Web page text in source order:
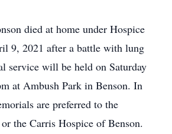
died at home under Hospice
9, 2021 after a battle with lung
service will be held on Saturday
at Ambush Park in Benson. In
are preferred to the
the Carris Hospice of Benson.